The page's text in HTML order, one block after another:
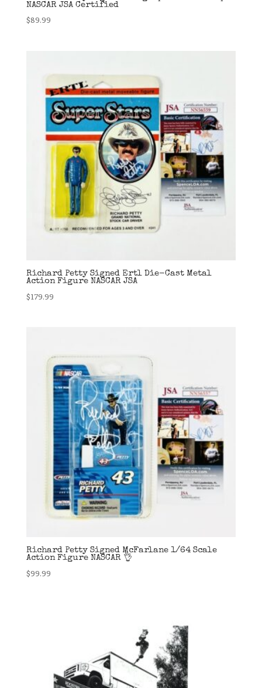
NASCAR JSA Certified
$89.99
Richard Petty Signed Ertl Die-Cast Metal
Action Figure NASCAR JSA
$179.99
Richard Petty Signed McFarlane 1/64 Scale
Action Figure NASCAR 👌
$99.99